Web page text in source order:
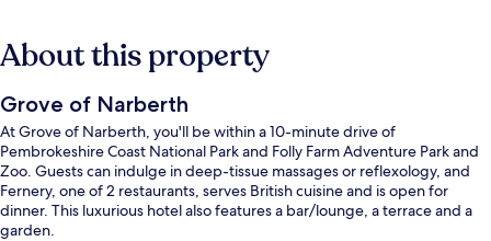
About this property
Grove of Narberth
At Grove of Narberth, you'll be within a 10-minute drive of
Pembrokeshire Coast National Park and Folly Farm Adventure Park and
Zoo. Guests can indulge in deep-tissue massages or reflexology, and
Fernery, one of 2 restaurants, serves British cuisine and is open for
dinner. This luxurious hotel also features a bar/lounge, a terrace and a
garden.